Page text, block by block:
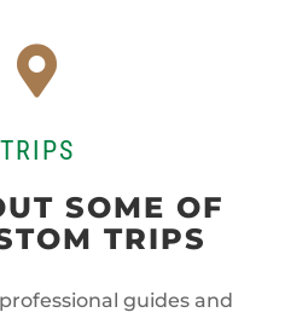

TRIPS
SOME OF
TRIPS
guides and